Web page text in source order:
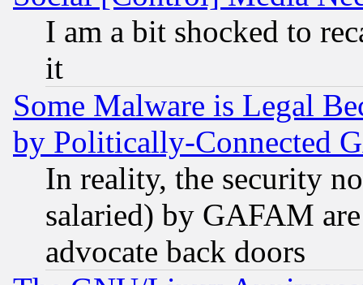
I am a bit shocked to
it
Some Malware is Legal
by Politically-Connected
In reality, the security
salaried) by GAFAM
advocate back doors